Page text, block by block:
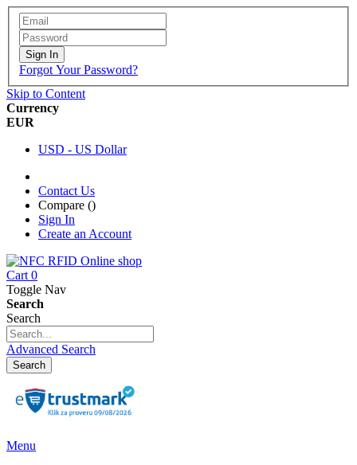
Sign In
Forgot Your Password?
Skip to Content
Currency
EUR
USD - US Dollar
Contact Us
Compare ()
Sign In
Create an Account
Cart 0
Toggle Nav
Search
Search
Advanced Search
Search
Menu